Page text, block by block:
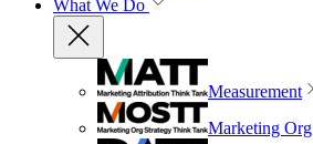
What We Do
Measurement
Marketing Org